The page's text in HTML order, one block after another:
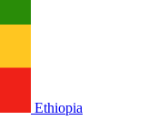
Ethiopia